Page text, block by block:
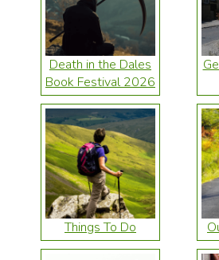
Death in the Dales
Book Festival 2026
Things To Do